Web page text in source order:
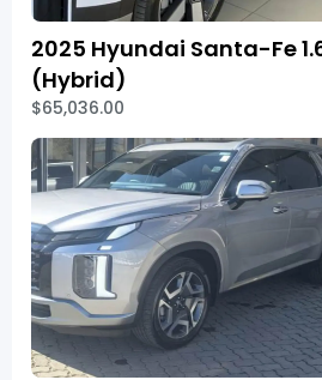
2025 Hyundai Santa-Fe
(Hybrid)
$65,036.00